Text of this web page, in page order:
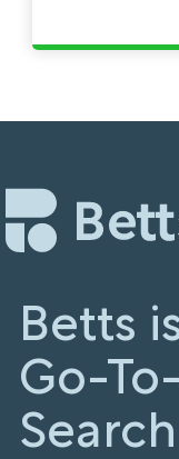
Betts
Go-